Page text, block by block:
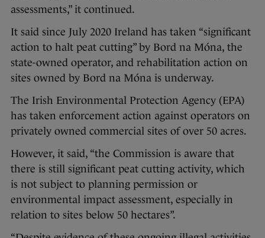
assessments,” it continued.
It said since July 2020 Ireland has taken “significant
action to halt peat cutting” by Bord na Móna, the
state-owned operator, and rehabilitation action on
sites owned by Bord na Móna is underway.
The Irish Environmental Protection Agency (EPA)
has taken enforcement action against operators on
privately owned commercial sites of over 50 acres.
However, it said, “the Commission is aware that
there is still significant peat cutting activity, which
is not subject to planning permission or
environmental impact assessment, especially in
relation to sites below 50 hectares”.